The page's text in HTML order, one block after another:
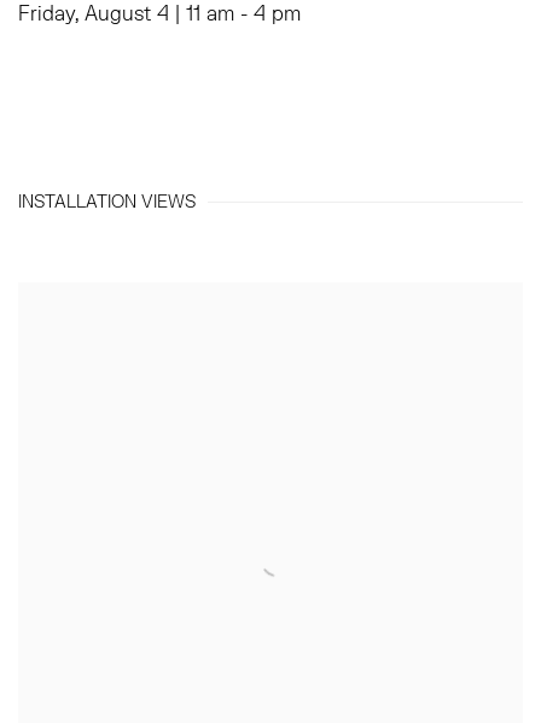
Friday, August 4 | 11 am - 4 pm
INSTALLATION VIEWS